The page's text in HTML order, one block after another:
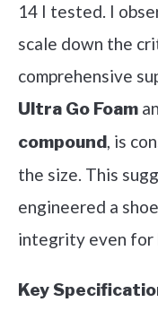
14 I tested. I
scale down the
comprehensive
Ultra Go Foam
compound, is
the size. This
engineered a
integrity even for
Key